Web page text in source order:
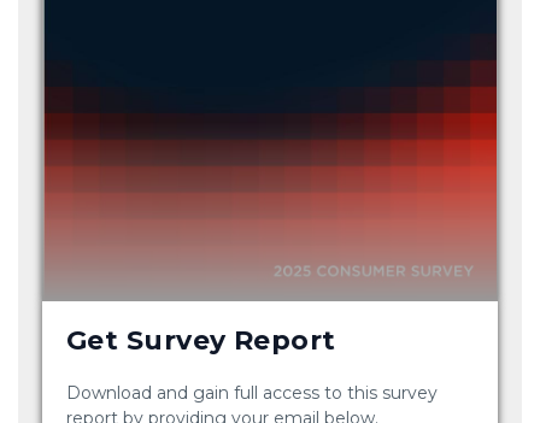
Get Survey Report
Download and gain full access to this survey
report by providing your email below.